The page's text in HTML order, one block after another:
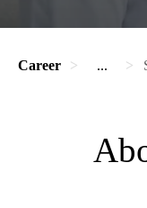
Career ...